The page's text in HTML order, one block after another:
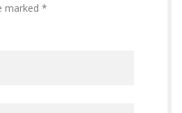
marked *